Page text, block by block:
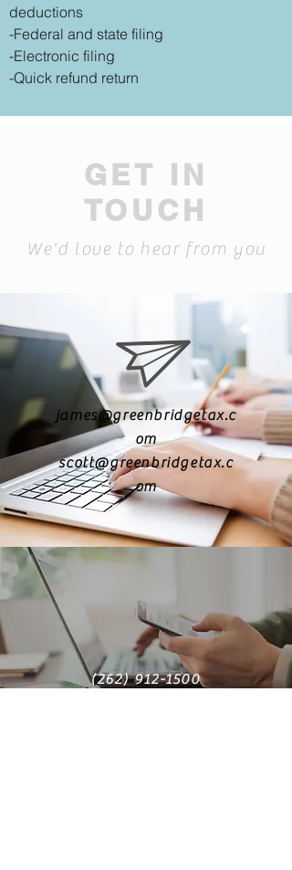
deductions
-Federal and state filing
-Electronic filing
-Quick refund return
james@greenbridgetax.c
om
scott@greenbridgetax.c
om
(262) 912-1500
GET IN
TOUCH
We'd love to hear from you